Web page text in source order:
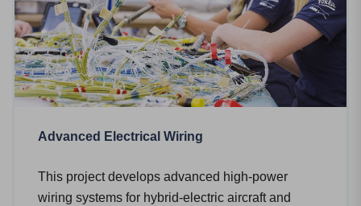
Advanced Electrical Wiring
This project develops advanced high-power
wiring systems for hybrid-electric aircraft and